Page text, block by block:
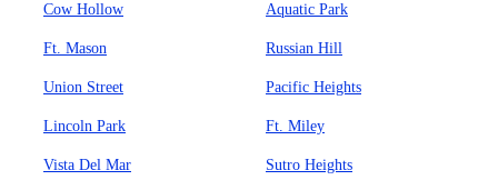
Cow Hollow Aquatic Park
Ft. Mason Russian Hill
Union Street Pacific Heights
Lincoln Park Ft. Miley
Vista Del Mar Sutro Heights